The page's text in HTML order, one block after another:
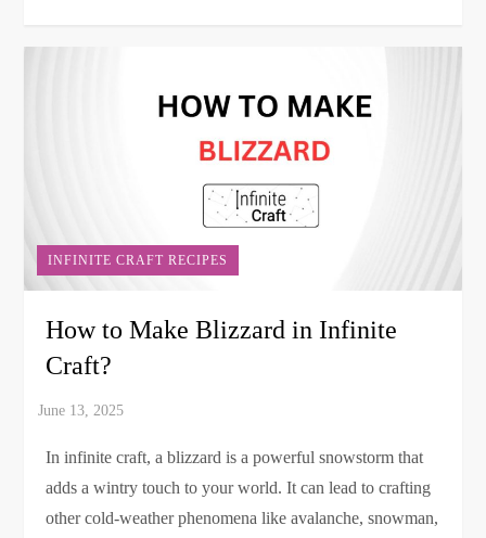
INFINITE CRAFT RECIPES
How to Make Blizzard in Infinite
Craft?
In infinite craft, a blizzard is a powerful snowstorm that
adds a wintry touch to your world. It can lead to crafting
other cold-weather phenomena like avalanche, snowman,